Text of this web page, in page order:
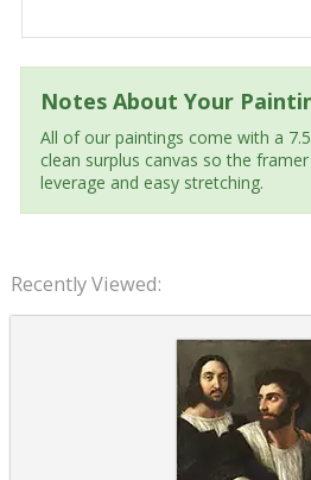
Notes About Your
All of our paintings come with a
clean surplus canvas so the
leverage and easy stretching.
Recently Viewed: